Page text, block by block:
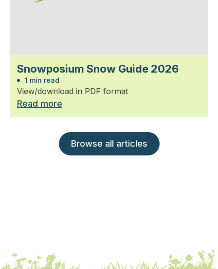
Snowposium Snow Guide 2026
1 min read
View/download in PDF format
Read more
Browse all articles